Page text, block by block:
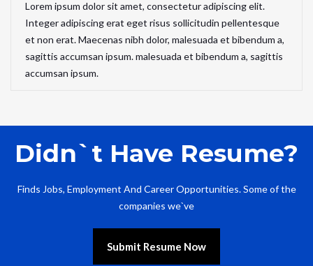
Lorem ipsum dolor sit amet, consectetur adipiscing elit.
Integer adipiscing erat eget risus sollicitudin pellentesque
et non erat. Maecenas nibh dolor, malesuada et bibendum a,
sagittis accumsan ipsum. malesuada et bibendum a, sagittis
accumsan ipsum.
Didn`t Have Resume?
Finds Jobs, Employment And Career Opportunities. Some of the
companies we`ve
Submit Resume Now